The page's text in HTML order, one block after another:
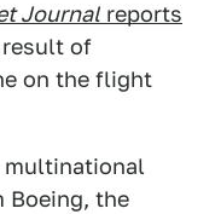
Journalreports
of
on the flight
multinational
the